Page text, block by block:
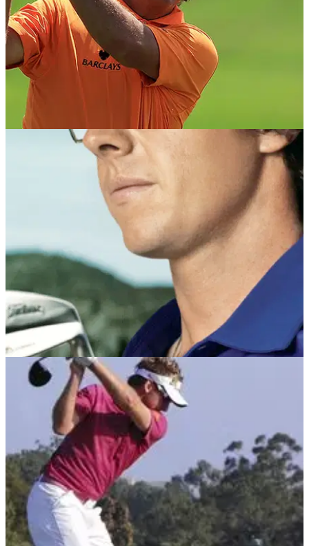
BEST TIPS AND INSTRUCTION 18/03/15
Phil Mickelson: swing sequence
Learn Lefty's key moves and power secrets, from PGA coach
NEWS
Oakley to sue Rory over Nike deal?
World No.1 in breach of contract, claims eyewear firm